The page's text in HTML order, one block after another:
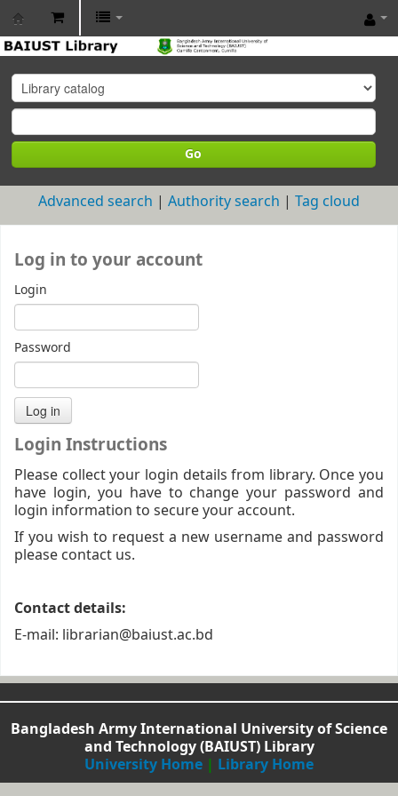
BAIUST
Library
Go
Advanced search Authority search Tag cloud
Log in to your account
Login
Password
Login Instructions
Please collect your login details from library. Once you
have login, you have to change your password and
login information to secure your account.
If you wish to request a new username and password
please contact us.
Contact details:
E-mail: librarian@baiust.ac.bd
Bangladesh Army International University of Science
and Technology (BAIUST) Library
University Home | Library Home